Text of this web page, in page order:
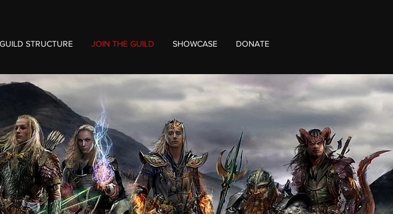
GUILD STRUCTURE JOIN THE GUILD SHOWCASE DONATE